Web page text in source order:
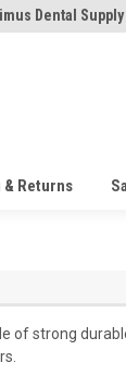
Dental Supply
Returns
of strong